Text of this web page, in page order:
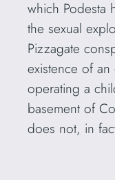
which Podesta
the sexual
Pizzagate
existence of
operating a
basement of
does not, in